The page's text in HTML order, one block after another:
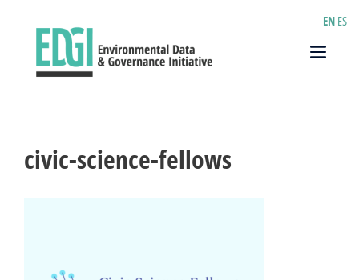
Menu
civic-science-fellows
EN ES